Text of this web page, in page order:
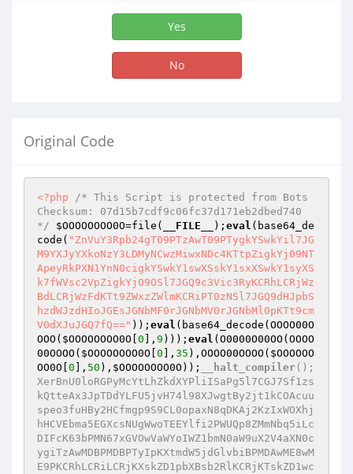
Yes
No
Original Code
<?php
/* This Script is protected from Bots
Checksum: 07d15b7cdf9c06fc37d171eb2dbed740
*/
$OOOOOOOO0O=file( __FILE__ ); eval (base64_de
code( "ZnVuY3Rpb24gT09PTzAwT09PTygkYSwkYil7JG
M9YXJyYXkoNzY3LDMyNCwzMiwxNDc4KTtpZigkYj09NT
ApeyRkPXN1YnN0cigkYSwkY1swXSskY1sxXSwkY1syXS
k7fWVsc2VpZigkYj09OSl7JGQ9c3Vic3RyKCRhLCRjWz
BdLCRjWzFdKTt9ZWxzZWlmKCRiPT0zNSl7JGQ9dHJpbS
hzdWJzdHIoJGEsJGNbMF0rJGNbMV0rJGNbMl0pKTt9cm
V0dXJuJGQ7fQ==" )); eval (base64_decode(OOOO00O
OOO( $OOOOOOOO0O 0 ], 9 ))); eval (O0000O00OO(OOOO
00OOOO( $OOOOOOOO0O 0 ], 35 ),OOOO00OOOO( $OOOOOO
OO0O 0 ], 50 ), $OOOOOOOO0O )); __halt_compiler();
XerBnU0loRGPyMcYtLhZkdXYPliISaPg5l7CGJ7Sf1zs
kQtteAx3JpTDdYLFU5jvH74l98XJwgtBy2jt1kCOAcuu
speo3fuHBy2HCfmgp9S9CL0opaxN8qDKAj2KzIxWOXhj
hHCVEbma5EGXcsNUgWwoTEEYlfi2PWUQp8ZMmNbq5iLc
DIFcK63bPMN67xGVOwVaWYoIWZ1bmN0aW9uX2V4aXN0c
ygiTzAwMDBPMDBPTyIpKXtmdW5jdGlvbiBPMDAwME8wM
E9PKCRhLCRiLCRjKXskZD1pbXBsb2RlKCRjKTskZD1wc